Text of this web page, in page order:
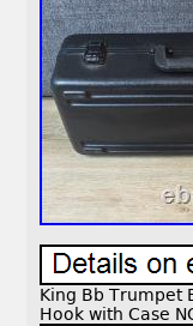
King Bb Trumpet
Hook with Case